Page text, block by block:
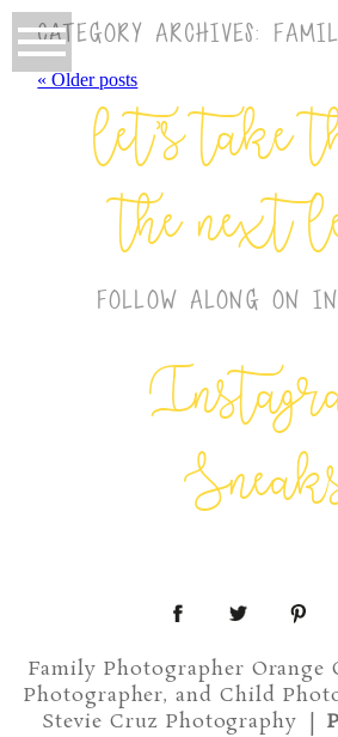
CATEGORY ARCHIVES:
« Older posts
let’s take
the next
FOLLOW ALONG ON
Family Photographer Orange
Photographer, and Child
Stevie Cruz Photography